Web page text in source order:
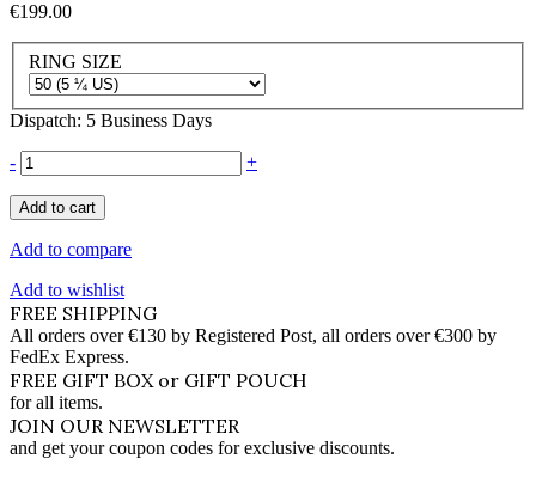
€199.00
RING SIZE
Dispatch: 5 Business Days
- +
Add to cart
Add to compare
Add to wishlist
FREE SHIPPING
All orders over €130 by Registered Post, all orders over €300 by
FedEx Express.
FREE GIFT BOX or GIFT POUCH
for all items.
JOIN OUR NEWSLETTER
and get your coupon codes for exclusive discounts.